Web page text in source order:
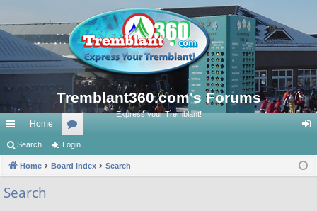
Tremblant360.com's Forums
Express your Tremblant!
ui
ck
lin
Home
or
u in
Search Login
Home Board index Search
Search